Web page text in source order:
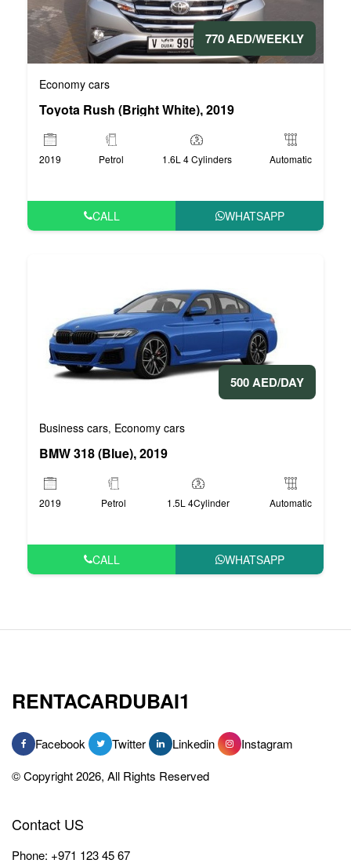
770 AED/WEEKLY
Economy cars
Toyota Rush (Bright White), 2019
2019 Petrol 1.6L 4 Cylinders Automatic
CALL WHATSAPP
500 AED/DAY
Business cars, Economy cars
BMW 318 (Blue), 2019
2019 Petrol 1.5L 4Cylinder Automatic
CALL WHATSAPP
RENTACARDUBAI1
Facebook Twitter Linkedin
Instagram
© Copyright 2026, All Rights Reserved
Contact US
Phone: +971 123 45 67